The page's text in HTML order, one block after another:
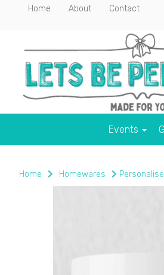
Home About Contact
Events
Home Homewares